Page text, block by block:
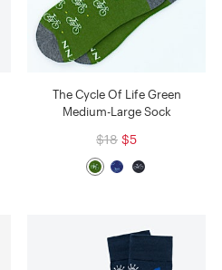
The Cycle Of Life Green
Medium-Large Sock
$18 $5